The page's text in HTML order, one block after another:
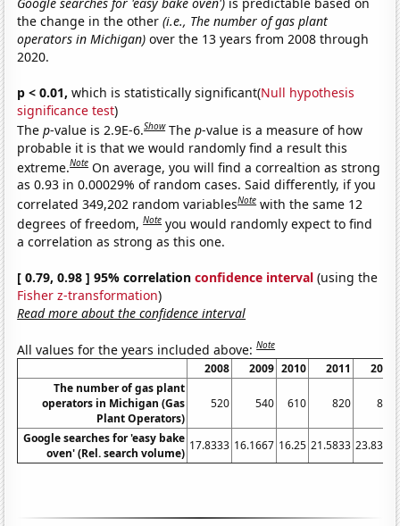
the change in the other(i.e., The number of gas plant
operators in Michigan) over the 13 years from 2008 through
2020.
p < 0.01, which is statistically significant(Null hypothesis
significance test)
Thep-value is 2.9E-6.Show Thep-value is a measure of how
probable it is that we would randomly find a result this
extreme.Note On average, you will find a correaltion as strong
as 0.93 in 0.00029% of random cases. Said differently, if you
correlated 349,202 random variablesNote with the same 12
degrees of freedom,Note you would randomly expect to find
a correlation as strong as this one.
[ 0.79, 0.98 ] 95% correlationconfidence interval (using the
Fisher z-transformation)
Read more about the confidence interval
All values for the years included above:Note
2008 2009 2010 2011
2012
The number of gas plant
operators in Michigan (Gas
Plant Operators)
520 540 610 820 860
Google searches for 'easy bake
oven' (Rel. search volume)
17.8333 16.1667 16.25 21.5833 23.8333